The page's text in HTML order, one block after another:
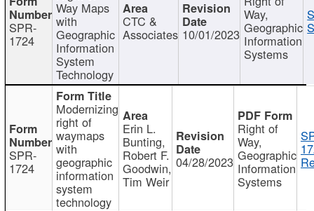
SPR-
1724
Way Maps
with
Geographic
Information
System
Technology
CTC &
Associates 10/01/2023
Way,
Geographic
Information
Systems
SPR-
1724
Modernizing
right of
waymaps
with
geographic
information
system
technology
Erin L.
Bunting,
Robert F.
Goodwin,
Tim Weir
04/28/2023
Right of
Way,
Geographic
Information
Systems